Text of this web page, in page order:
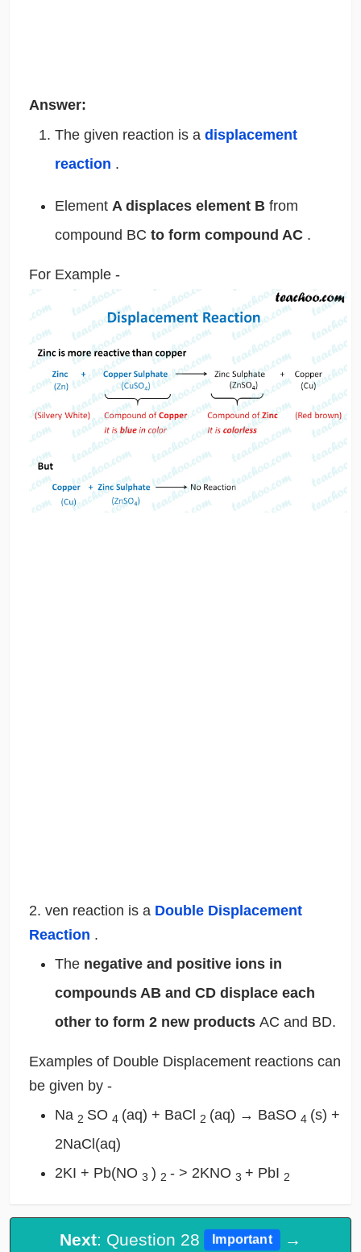
Answer:
The given reaction is a displacement
reaction .
Element A displaces element B from
compound BC to form compound AC .
For Example -
2. ven reaction is a Double Displacement
Reaction .
The negative and positive ions in
compounds AB and CD displace each
other to form 2 new products AC and BD.
Examples of Double Displacement reactions can
be given by -
Na 2 SO 4 (aq) + BaCl 2 (aq) → BaSO 4 (s) +
2NaCl(aq)
2KI + Pb(NO 3 ) 2 - > 2KNO 3 + PbI 2
Next: Question 28 Important →